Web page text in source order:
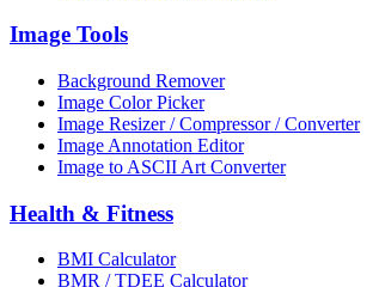
Image Tools
Background Remover
Image Color Picker
Image Resizer / Compressor / Converter
Image Annotation Editor
Image to ASCII Art Converter
Health & Fitness
BMI Calculator
BMR / TDEE Calculator